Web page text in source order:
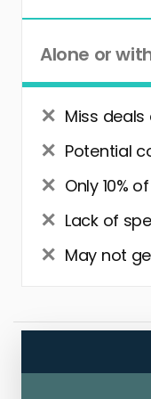
Alone or
Miss
Potential
Only 10%
Lack of
May not